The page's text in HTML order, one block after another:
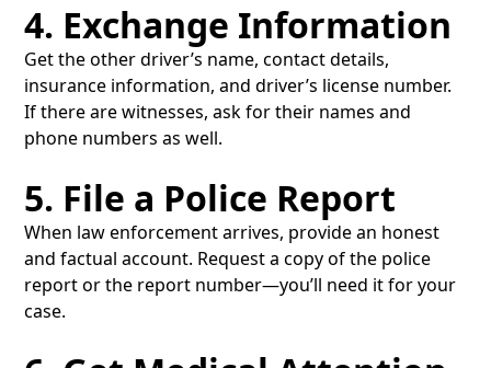
4. Exchange Information
Get the other driver’s name, contact details,
insurance information, and driver’s license number.
If there are witnesses, ask for their names and
phone numbers as well.
5. File a Police Report
When law enforcement arrives, provide an honest
and factual account. Request a copy of the police
report or the report number—you’ll need it for your
case.